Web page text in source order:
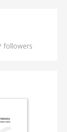
followers